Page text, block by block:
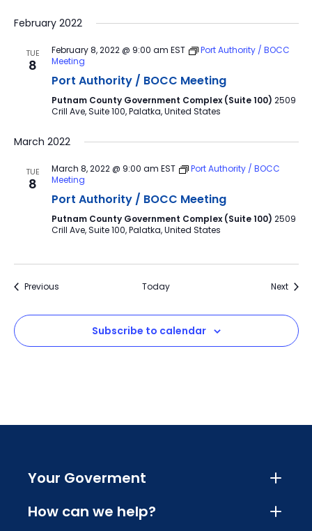
February 2022
TUE
8
February 8, 2022 @ 9:00 am EST
Port Authority / BOCC
Meeting
Port Authority / BOCC Meeting
Putnam County Government Complex (Suite 100) 2509
Crill Ave, Suite 100, Palatka, United States
March 2022
TUE
8
March 8, 2022 @ 9:00 am EST
Port Authority / BOCC
Meeting
Port Authority / BOCC Meeting
Putnam County Government Complex (Suite 100) 2509
Crill Ave, Suite 100, Palatka, United States
PreviousEvents Today Next
Subscribe to calendar
Your Goverment
How can we help?